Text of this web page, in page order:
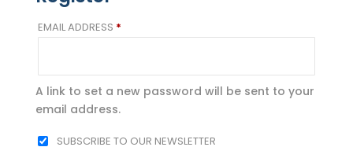
EMAIL ADDRESS *REQUIRED
A link to set a new password will be sent to your
email address.
SUBSCRIBE TO OUR NEWSLETTER